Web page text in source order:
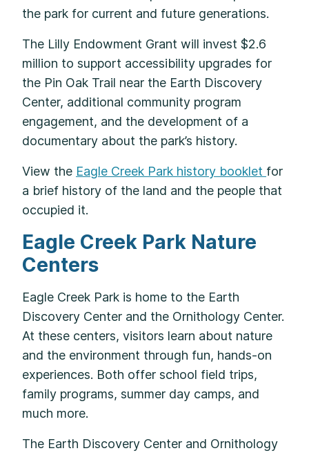
the park for current and future generations.
The Lilly Endowment Grant will invest $2.6
million to support accessibility upgrades for
the Pin Oak Trail near the Earth Discovery
Center, additional community program
engagement, and the development of a
documentary about the park’s history.
View the Eagle Creek Park history booklet for
a brief history of the land and the people that
occupied it.
Eagle Creek Park Nature
Centers
Eagle Creek Park is home to the Earth
Discovery Center and the Ornithology Center.
At these centers, visitors learn about nature
and the environment through fun, hands-on
experiences. Both offer school field trips,
family programs, summer day camps, and
much more.
The Earth Discovery Center and Ornithology